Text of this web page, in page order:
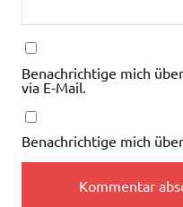
Benachrichtige mich
via E-Mail.
Benachrichtige mich